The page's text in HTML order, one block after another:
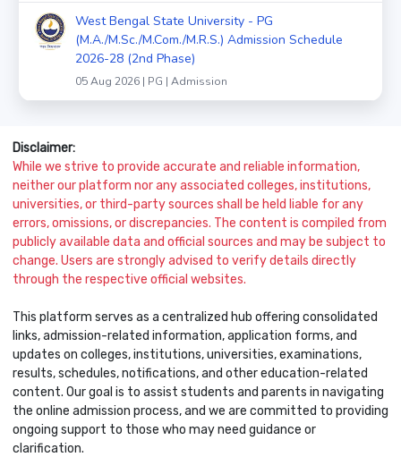
West Bengal State University - PG
(M.A./M.Sc./M.Com./M.R.S.) Admission Schedule
2026-28 (2nd Phase)
05 Aug 2026 | PG | Admission
Disclaimer:
While we strive to provide accurate and reliable information,
neither our platform nor any associated colleges, institutions,
universities, or third-party sources shall be held liable for any
errors, omissions, or discrepancies. The content is compiled from
publicly available data and official sources and may be subject to
change. Users are strongly advised to verify details directly
through the respective official websites.
This platform serves as a centralized hub offering consolidated
links, admission-related information, application forms, and
updates on colleges, institutions, universities, examinations,
results, schedules, notifications, and other education-related
content. Our goal is to assist students and parents in navigating
the online admission process, and we are committed to providing
ongoing support to those who may need guidance or
clarification.